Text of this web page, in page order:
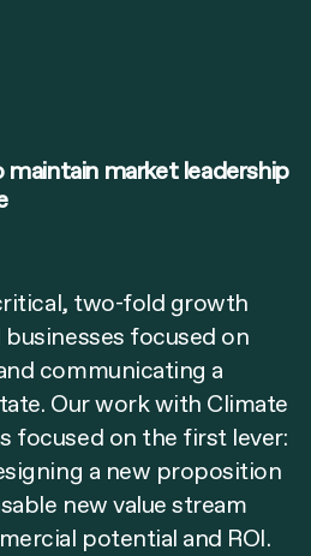
market leadership
two-fold growth
focused on
communicating a
Our work with Climate
focused on the first lever:
a new proposition
new value stream
potential and ROI.